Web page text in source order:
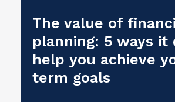
The value of
planning: 5 ways it
help you achieve
term goals